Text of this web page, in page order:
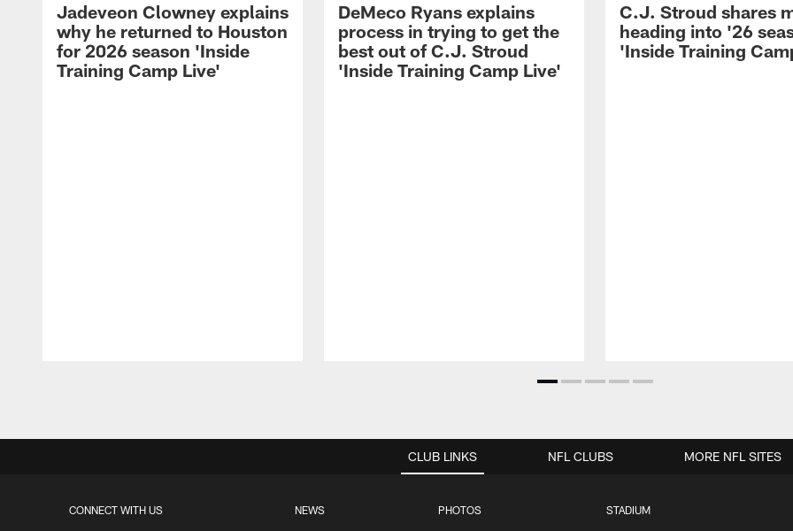
Jadeveon Clowney explains
why he returned to Houston
for 2026 season 'Inside
Training Camp Live'
DeMeco Ryans explains
process in trying to get the
best out of C.J. Stroud
'Inside Training Camp Live'
C.J. Stroud shares
heading into '26
'Inside Training
CLUB LINKS
CONNECT WITH US NEWS PHOTOS STADIUM
NFL CLUBS MORE NFL SITES